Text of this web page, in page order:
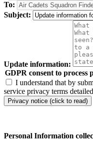
To:
Subject:
Update information:
GDPR consent to process
I understand that by
service privacy terms
Privacy notice (click to read)
Personal Information